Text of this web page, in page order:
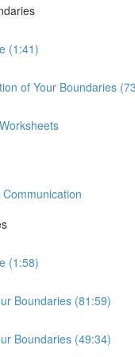
(1:41)
of Your Boundaries
(1:58)
Boundaries (81:59)
Boundaries (49:34)